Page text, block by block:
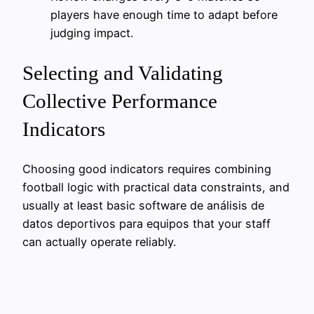
players have enough time to adapt before
judging impact.
Selecting and Validating
Collective Performance
Indicators
Choosing good indicators requires combining
football logic with practical data constraints, and
usually at least basic software de análisis de
datos deportivos para equipos that your staff
can actually operate reliably.